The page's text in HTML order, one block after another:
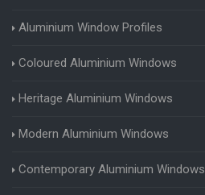
Aluminium Window Profiles
Coloured Aluminium Windows
Heritage Aluminium Windows
Modern Aluminium Windows
Contemporary Aluminium Windows